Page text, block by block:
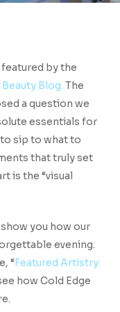
by the
Blog. The
a question we
essentials for
sip to what to
that truly set
is the “visual
you how our
evening.
“Featured Artistry:
how Cold Edge